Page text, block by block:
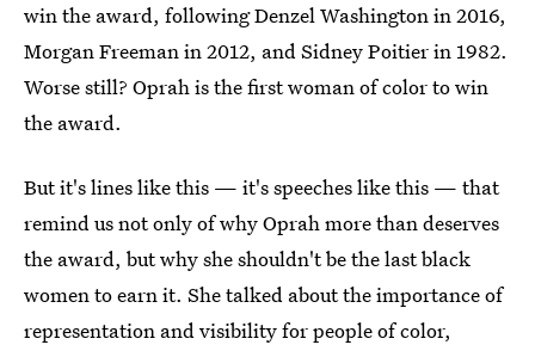
win the award, following Denzel Washington in 2016,
Morgan Freeman in 2012, and Sidney Poitier in 1982.
Worse still? Oprah is the first woman of color to win
the award.
But it's lines like this — it's speeches like this — that
remind us not only of why Oprah more than deserves
the award, but why she shouldn't be the last black
women to earn it. She talked about the importance of
representation and visibility for people of color,